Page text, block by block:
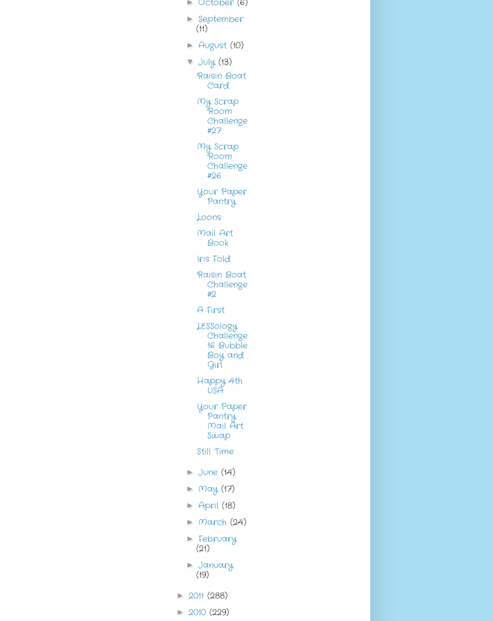
►September
(11)
►August(10)
▼July(13)
Raisin Boat
Card
My Scrap
Room
Challenge
#27
My Scrap
Room
Challenge
#26
Your Paper
Pantry
Loons
Mail Art
Book
Iris Fold
Raisin Boat
Challenge
#2
A First
LESSology
Challenge
16 Bubble
Boy and
Girl
Happy 4th
USA
Your Paper
Pantry
Mail Art
Swap
Still Time
►June(14)
► May(17)
►April(18)
► March(24)
►February
(21)
►January
(19)
► 2011 (288)
► 2010 (229)